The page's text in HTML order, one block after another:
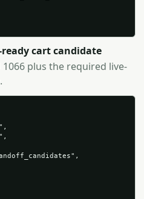
cart candidate
1066 plus the required live-